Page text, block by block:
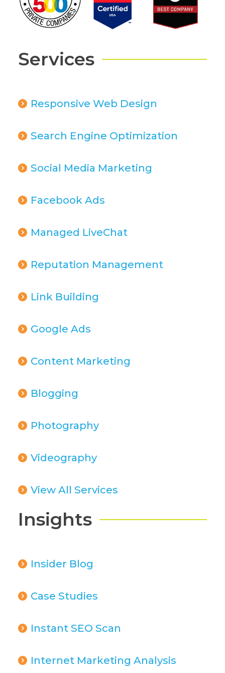
Services
Responsive Web Design
Search Engine Optimization
Social Media Marketing
Facebook Ads
Managed LiveChat
Reputation Management
Link Building
Google Ads
Content Marketing
Blogging
Photography
Videography
View All Services
Insights
Insider Blog
Case Studies
Instant SEO Scan
Internet Marketing Analysis